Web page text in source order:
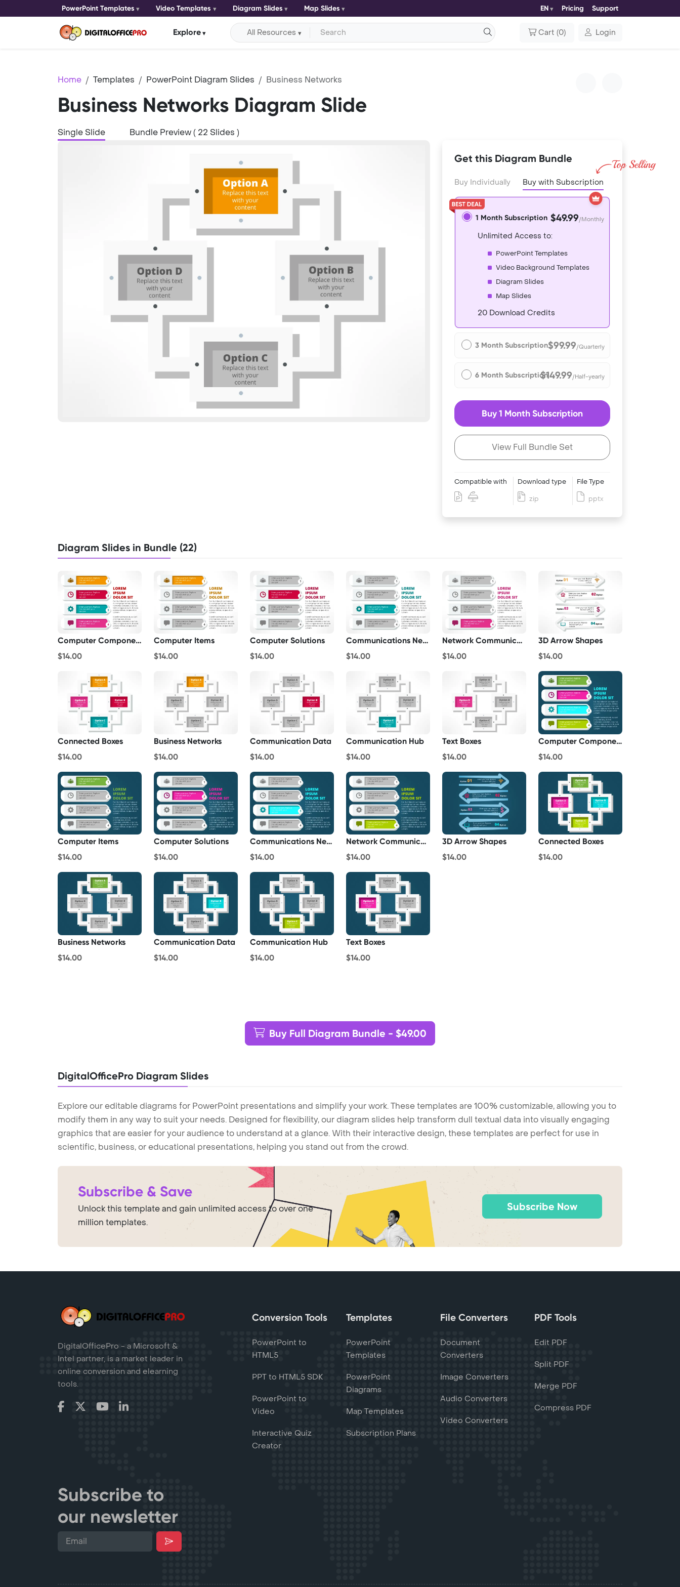
PowerPoint Templates Video Templates Diagram Slides Map Slides EN Pricing Support
Explore All Resources Cart (0) Login
Home Templates PowerPoint Diagram Slides Business Networks
Business Networks Diagram Slide
Single Slide Bundle Preview ( 22 Slides )
Get this Diagram Bundle
Buy Individually Buy with Subscription
1 Month Subscription $49.99/Monthly
Unlimited Access to:
PowerPoint Templates
Video Background Templates
Diagram Slides
Map Slides
20 Download Credits
3 Month Subscription$99.99/Quarterly
6 Month Subscription$149.99/Half-yearly
Buy 1 Month Subscription
View Full Bundle Set
Compatible with Download type
zip
File Type
pptx
Diagram Slides in Bundle (22)
Computer Components List
$14.00
Computer Items
$14.00
Computer Solutions
$14.00
Communications Networks
$14.00
Network Communications
$14.00
3D Arrow Shapes
$14.00
Connected Boxes
$14.00
Business Networks
$14.00
Communication Data
$14.00
Communication Hub
$14.00
Text Boxes
$14.00
Computer Components List
$14.00
Computer Items
$14.00
Computer Solutions
$14.00
Communications Networks
$14.00
Network Communications
$14.00
3D Arrow Shapes
$14.00
Connected Boxes
$14.00
Business Networks
$14.00
Communication Data
$14.00
Communication Hub
$14.00
Text Boxes
$14.00
Buy Full Diagram Bundle - $49.00
DigitalOfficePro Diagram Slides
Explore our editable diagrams for PowerPoint presentations and simplify your work. These templates are 100% customizable, allowing you to
modify them in any way to suit your needs. Designed for flexibility, our diagram slides help transform dull textual data into visually engaging
graphics that are easier for your audience to understand at a glance. With their interactive design, these templates are perfect for use in
scientific, business, or educational presentations, helping you stand out from the crowd.
Subscribe & Save
Unlock this template and gain unlimited access to over one
million templates.
Subscribe Now
DigitalOfficePro - a Microsoft &
Intel partner, is a market leader in
online conversion and elearning
tools.
Conversion Tools
PowerPoint to
HTML5
PPT to HTML5 SDK
PowerPoint to
Video
Interactive Quiz
Creator
Templates
PowerPoint
Templates
PowerPoint
Diagrams
Map Templates
Subscription Plans
File Converters
Document
Converters
Image Converters
Audio Converters
Video Converters
PDF Tools
Edit PDF
Split PDF
Merge PDF
Compress PDF
Subscribe to
our newsletter